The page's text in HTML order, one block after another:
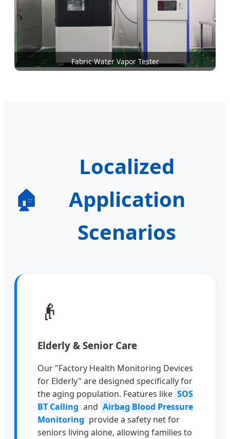
Fabric Water Vapor Tester
🏠
Localized
Application
Scenarios
👴
Elderly & Senior Care
Our "Factory Health Monitoring Devices
for Elderly" are designed specifically for
the aging population. Features like SOS
BT Calling and Airbag Blood Pressure
Monitoring provide a safety net for
seniors living alone, allowing families to